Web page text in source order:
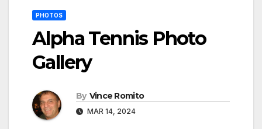
PHOTOS
Alpha Tennis Photo
Gallery
By Vince Romito
MAR 14, 2024